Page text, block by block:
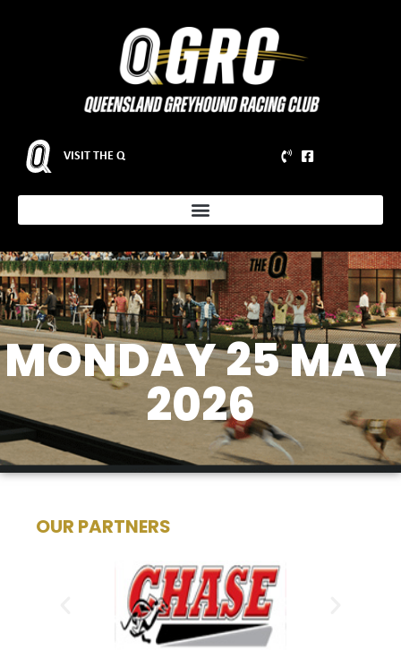
VISIT THE Q
MONDAY 25 MAY
2026
OUR PARTNERS